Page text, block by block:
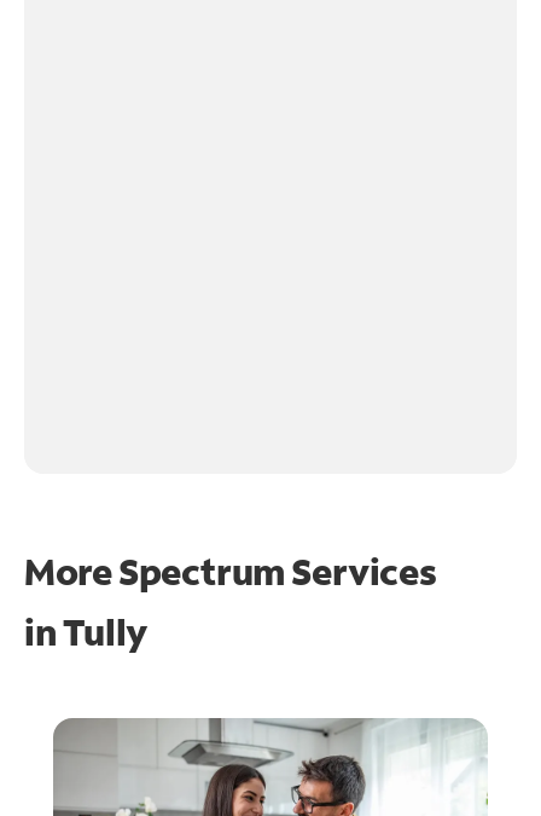
More Spectrum Services
inTully